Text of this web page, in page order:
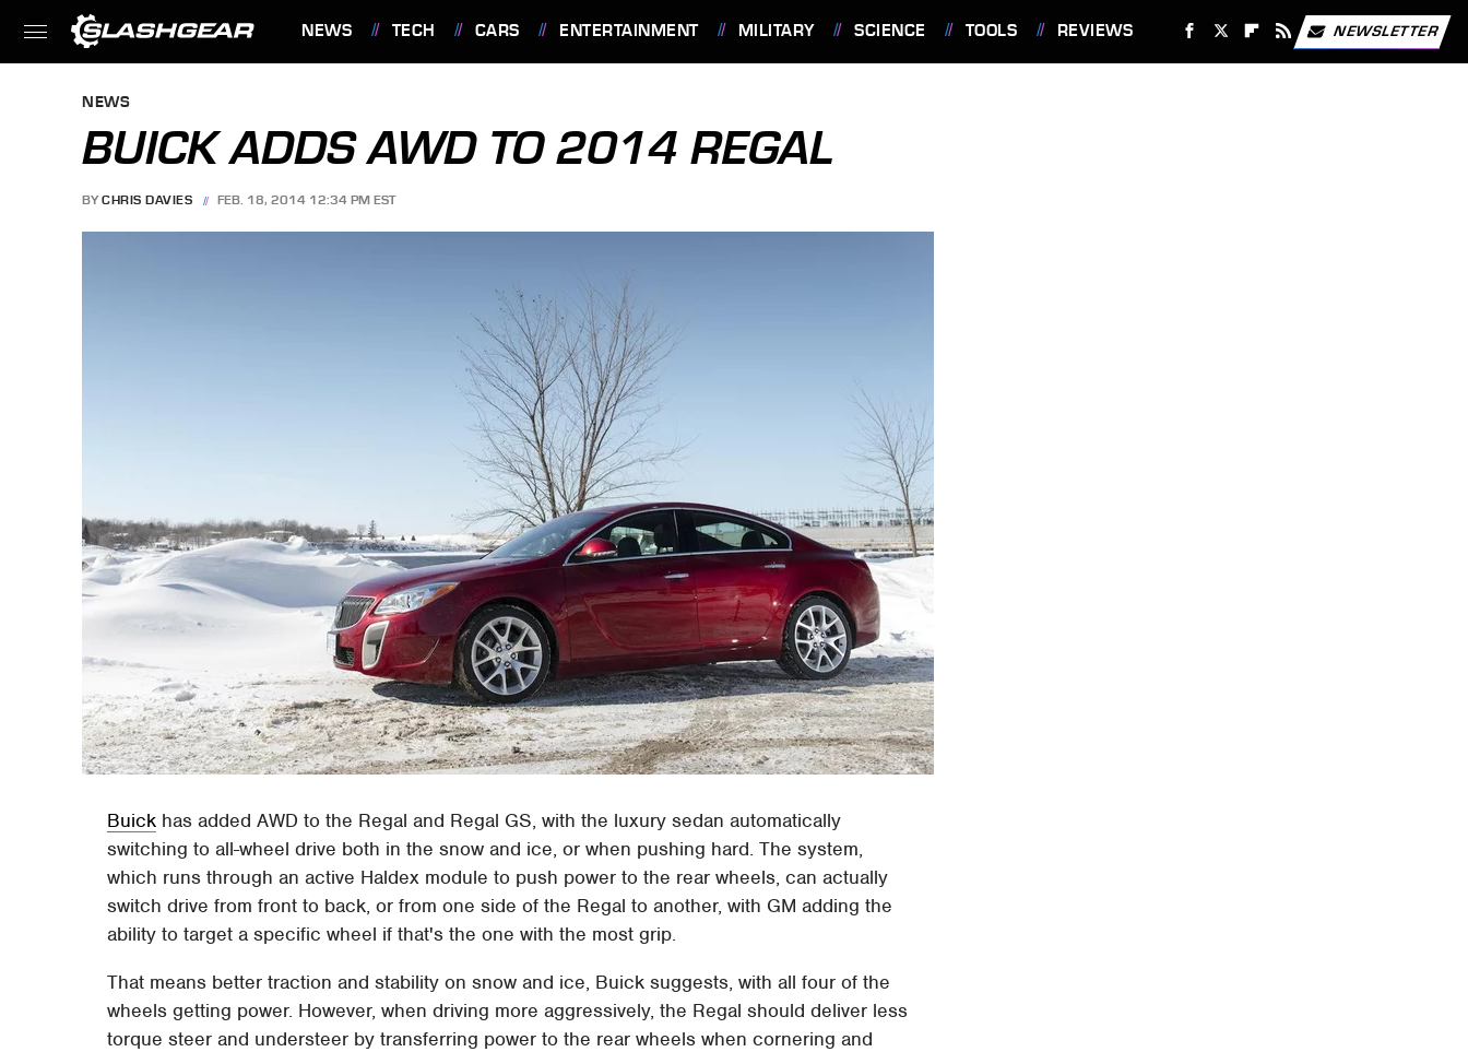
NEWS TECH CARS ENTERTAINMENT MILITARY SCIENCE TOOLS REVIEWS NEWSLETTER
NEWS
BUICK ADDS AWD TO 2014 REGAL
BY CHRIS DAVIES FEB. 18, 2014 12:34 PM EST
Buick has added AWD to the Regal and Regal GS, with the luxury sedan automatically
switching to all-wheel drive both in the snow and ice, or when pushing hard. The system,
which runs through an active Haldex module to push power to the rear wheels, can actually
switch drive from front to back, or from one side of the Regal to another, with GM adding the
ability to target a specific wheel if that's the one with the most grip.
That means better traction and stability on snow and ice, Buick suggests, with all four of the
wheels getting power. However, when driving more aggressively, the Regal should deliver less
torque steer and understeer by transferring power to the rear wheels when cornering and